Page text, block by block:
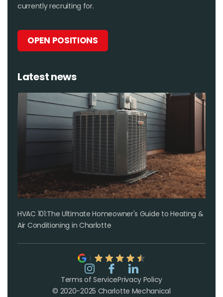
currently recruiting for.
OPEN POSITIONS
Latest news
HVAC 101:The Ultimate Homeowner's Guide to Heating &
Air Conditioning in Charlotte
© 2020-2025 Charlotte Mechanical
Terms of ServicePrivacy Policy